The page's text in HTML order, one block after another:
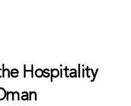
Hospitality